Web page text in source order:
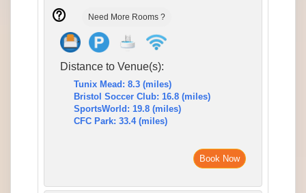
Need More Rooms ?
Distance to Venue(s):
Tunix Mead: 8.3 (miles)
Bristol Soccer Club: 16.8 (miles)
SportsWorld: 19.8 (miles)
CFC Park: 33.4 (miles)
Book Now